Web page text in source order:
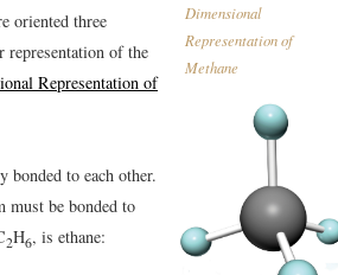
Dimensional
Representation of
Methane
oriented three
representation of the
Representation of
bonded to each other.
must be bonded to
2H6, is ethane: